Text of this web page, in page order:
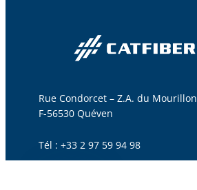
Rue Condorcet – Z.A. du Mourillon
F-56530 Quéven
Tél : +33 2 97 59 94 98